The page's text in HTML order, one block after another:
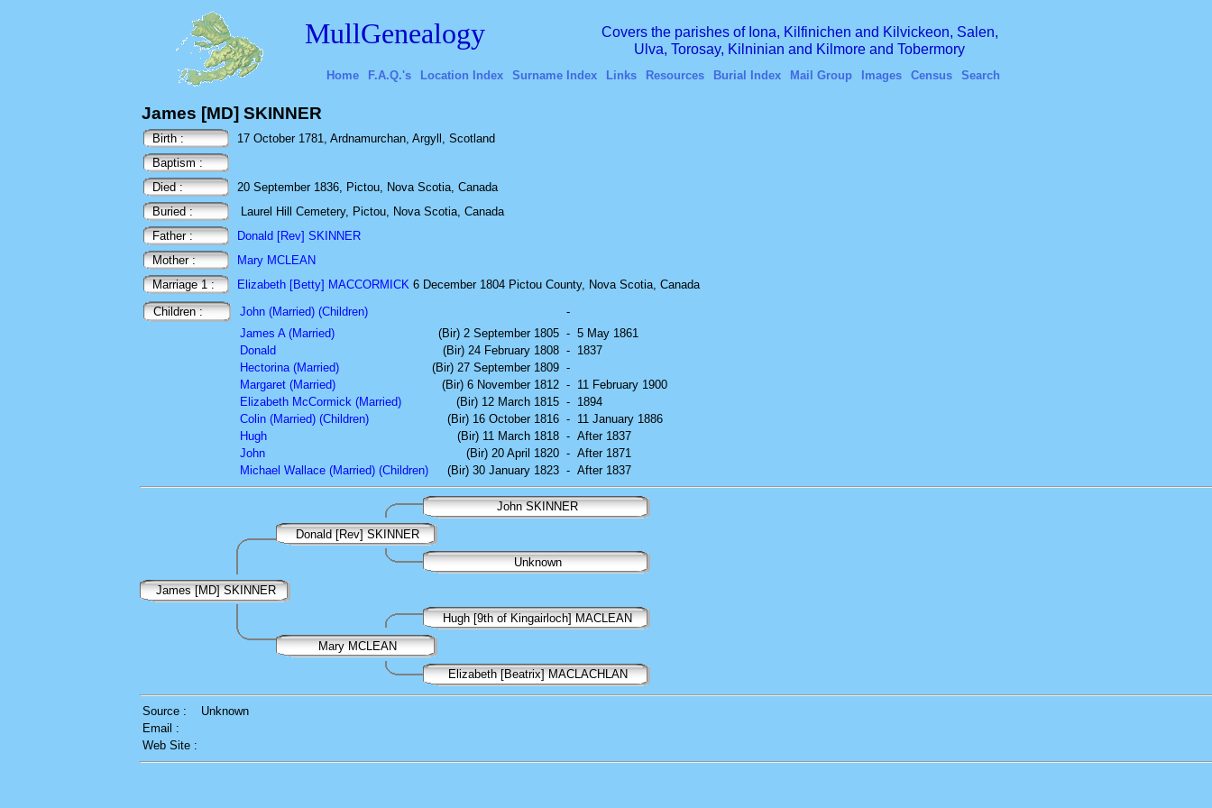
MullGenealogy
Covers the parishes of Iona, Kilfinichen and Kilvickeon, Salen,
Ulva, Torosay, Kilninian and Kilmore and Tobermory
Home F.A.Q.'s Location Index Surname Index Links Resources Burial Index Mail Group Images Census Search
James [MD] SKINNER
Birth :
17 October 1781, Ardnamurchan, Argyll, Scotland
Baptism :
Died :
20 September 1836, Pictou, Nova Scotia, Canada
Buried :
Laurel Hill Cemetery, Pictou, Nova Scotia, Canada
Father :
Donald [Rev] SKINNER
Mother :
Mary MCLEAN
Marriage 1 :
Elizabeth [Betty] MACCORMICK 6 December 1804 Pictou County, Nova Scotia, Canada
Children :
John (Married) (Children)
-
James A (Married)
(Bir) 2 September 1805 - 5 May 1861
Donald
(Bir) 24 February 1808 - 1837
Hectorina (Married)
(Bir) 27 September 1809 -
Margaret (Married)
(Bir) 6 November 1812 - 11 February 1900
Elizabeth McCormick (Married)
(Bir) 12 March 1815 - 1894
Colin (Married) (Children)
(Bir) 16 October 1816 - 11 January 1886
Hugh
(Bir) 11 March 1818 - After 1837
John
(Bir) 20 April 1820 - After 1871
Michael Wallace (Married) (Children)
(Bir) 30 January 1823 - After 1837
John SKINNER
Donald [Rev] SKINNER
Unknown
James [MD] SKINNER
Hugh [9th of Kingairloch] MACLEAN
Mary MCLEAN
Elizabeth [Beatrix] MACLACHLAN
Source :
Unknown
Email :
Web Site :